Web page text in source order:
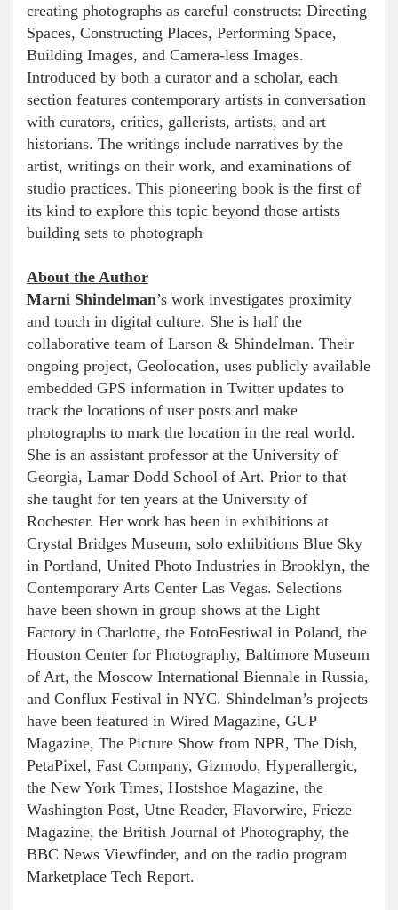
creating photographs as careful constructs: Directing
Spaces, Constructing Places, Performing Space,
Building Images, and Camera-less Images.
Introduced by both a curator and a scholar, each
section features contemporary artists in conversation
with curators, critics, gallerists, artists, and art
historians. The writings include narratives by the
artist, writings on their work, and examinations of
studio practices. This pioneering book is the first of
its kind to explore this topic beyond those artists
building sets to photograph
About the Author
Marni Shindelman’s work investigates proximity
and touch in digital culture. She is half the
collaborative team of Larson & Shindelman. Their
ongoing project, Geolocation, uses publicly available
embedded GPS information in Twitter updates to
track the locations of user posts and make
photographs to mark the location in the real world.
She is an assistant professor at the University of
Georgia, Lamar Dodd School of Art. Prior to that
she taught for ten years at the University of
Rochester. Her work has been in exhibitions at
Crystal Bridges Museum, solo exhibitions Blue Sky
in Portland, United Photo Industries in Brooklyn, the
Contemporary Arts Center Las Vegas. Selections
have been shown in group shows at the Light
Factory in Charlotte, the FotoFestiwal in Poland, the
Houston Center for Photography, Baltimore Museum
of Art, the Moscow International Biennale in Russia,
and Conflux Festival in NYC. Shindelman’s projects
have been featured in Wired Magazine, GUP
Magazine, The Picture Show from NPR, The Dish,
PetaPixel, Fast Company, Gizmodo, Hyperallergic,
the New York Times, Hostshoe Magazine, the
Washington Post, Utne Reader, Flavorwire, Frieze
Magazine, the British Journal of Photography, the
BBC News Viewfinder, and on the radio program
Marketplace Tech Report.